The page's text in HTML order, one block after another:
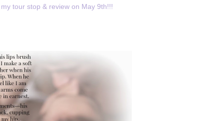
tour stop & review on May 9th!!!